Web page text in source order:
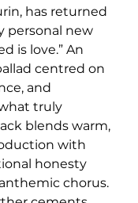
has returned
personal new
is love.” An
centred on
and
truly
blends warm,
with
honesty
chorus.